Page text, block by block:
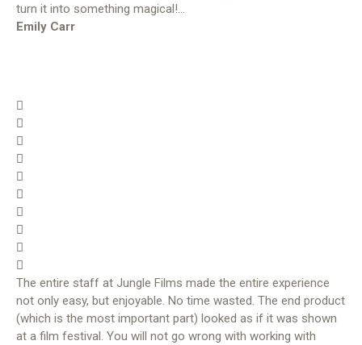
turn it into something magical!…
Emily Carr
The entire staff at Jungle Films made the entire experience
not only easy, but enjoyable. No time wasted. The end product
(which is the most important part) looked as if it was shown
at a film festival. You will not go wrong with working with